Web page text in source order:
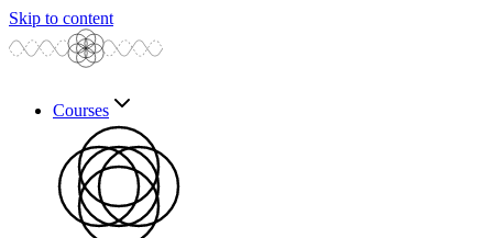
Skip to content
Courses